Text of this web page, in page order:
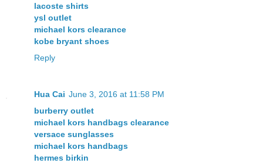
lacoste shirts
ysl outlet
michael kors clearance
kobe bryant shoes
Reply
Hua Cai June 3, 2016 at 11:58 PM
burberry outlet
michael kors handbags clearance
versace sunglasses
michael kors handbags
hermes birkin